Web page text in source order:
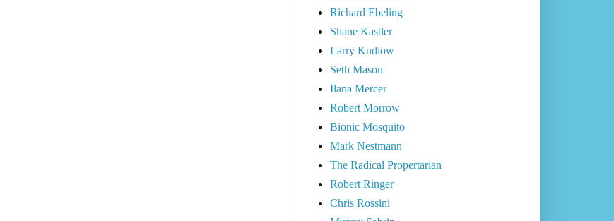
Richard Ebeling
Shane Kastler
Larry Kudlow
Seth Mason
Ilana Mercer
Robert Morrow
Bionic Mosquito
Mark Nestmann
The Radical Propertarian
Robert Ringer
Chris Rossini